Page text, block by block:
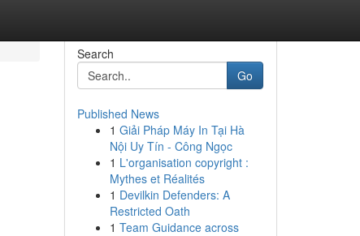
Search
Go
Published News
1 Giải Pháp Máy In Tại Hà
Nội Uy Tín - Công Ngọc
1 L'organisation copyright :
Mythes et Réalités
1 Devilkin Defenders: A
Restricted Oath
1 Team Guidance across